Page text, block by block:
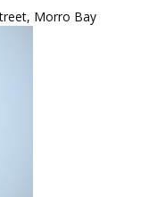
Morro Bay